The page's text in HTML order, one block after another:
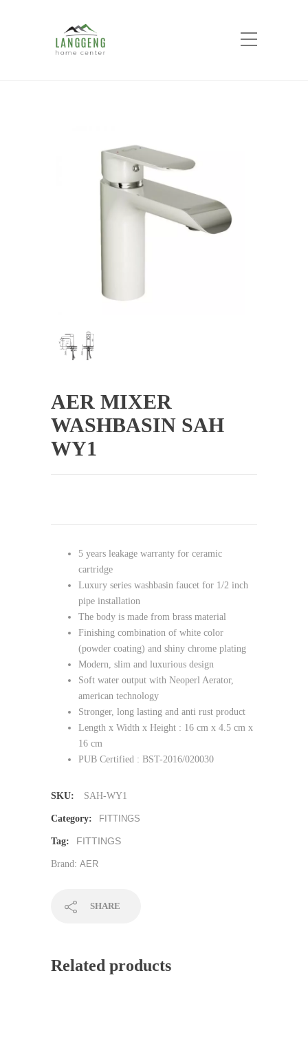
Home
AER MIXER
WASHBASIN SAH
WY1
5 years leakage warranty for ceramic
cartridge
Luxury series washbasin faucet for 1/2 inch
pipe installation
The body is made from brass material
Finishing combination of white color
(powder coating) and shiny chrome plating
Modern, slim and luxurious design
Soft water output with Neoperl Aerator,
american technology
Stronger, long lasting and anti rust product
Length x Width x Height : 16 cm x 4.5 cm x
16 cm
PUB Certified : BST-2016/020030
SKU: SAH-WY1
Category: FITTINGS
Tag: FITTINGS
Brand: AER
SHARE
Related products